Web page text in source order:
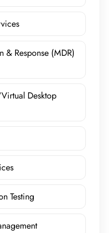
& Response (MDR)
Desktop
Testing